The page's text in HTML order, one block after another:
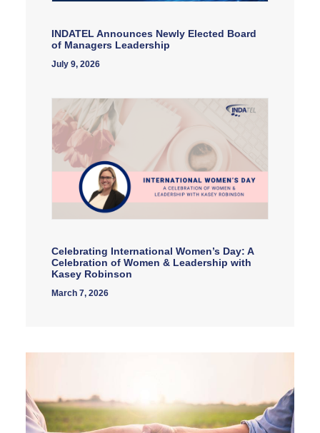
INDATEL Announces Newly Elected Board
of Managers Leadership
July 9, 2026
Celebrating International Women’s Day: A
Celebration of Women & Leadership with
Kasey Robinson
March 7, 2026